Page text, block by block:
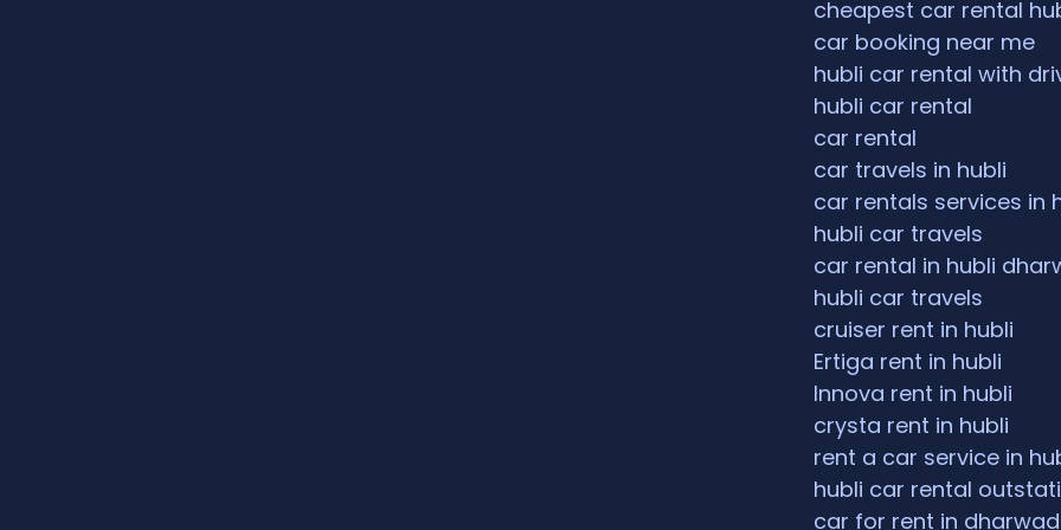
cheapest car rental
car booking near me
hubli car rental with
hubli car rental
car rental
car travels in hubli
car rentals services in
hubli car travels
car rental in hubli
hubli car travels
cruiser rent in hubli
Ertiga rent in hubli
Innova rent in hubli
crysta rent in hubli
rent a car service in
hubli car rental
car for rent in dharwad